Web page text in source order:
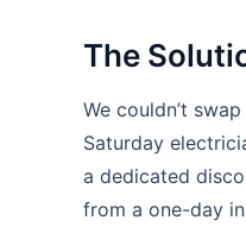
The
We couldn’t
Saturday
a dedicated
from a one-day